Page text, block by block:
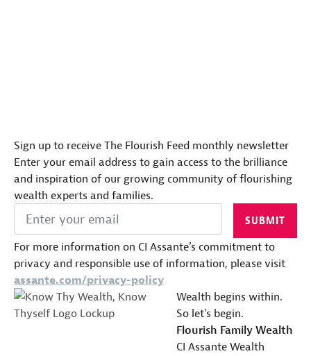
Sign up to receive The Flourish Feed monthly newsletter
Enter your email address to gain access to the brilliance
and inspiration of our growing community of flourishing
wealth experts and families.
Email
SUBMIT
For more information on CI Assante’s commitment to
privacy and responsible use of information, please visit
assante.com/privacy-policy
Wealth begins within.
So let’s begin.
Flourish Family Wealth
CI Assante Wealth